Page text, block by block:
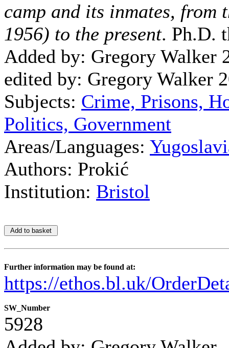
camp and its inmates, from
1956) to the present. Ph.D.
Added by: Gregory Walker
edited by: Gregory Walker
Subjects: Crime, Prisons,
Politics, Government
Areas/Languages:
Authors: Prokić
Institution: Bristol
Further information may be found at:
https://ethos.bl.uk/
SW_Number
5928